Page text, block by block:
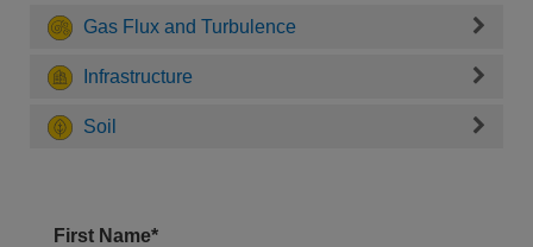
Gas Flux and Turbulence
Infrastructure
Soil
First Name*